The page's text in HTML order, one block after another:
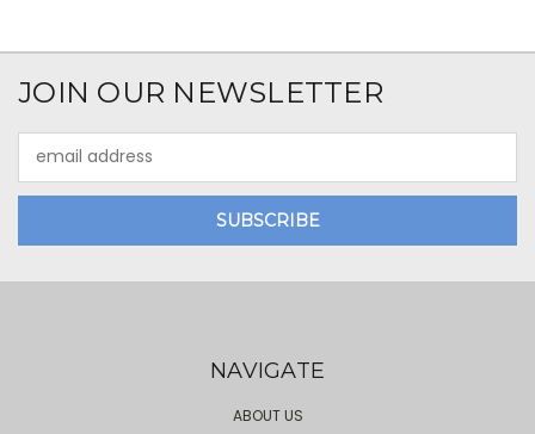
JOIN OUR NEWSLETTER
Address
NAVIGATE
ABOUT US